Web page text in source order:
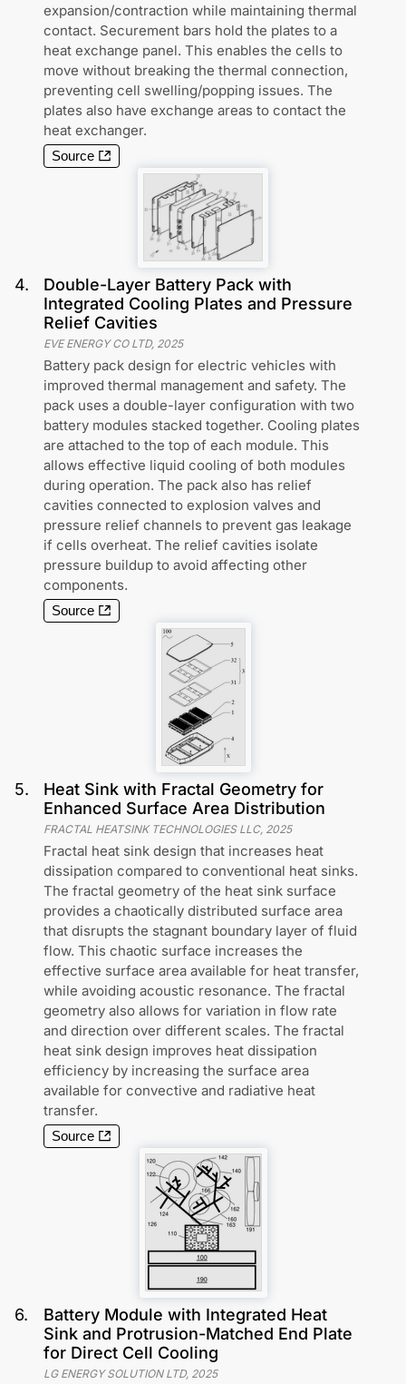
expansion/contraction while maintaining thermal
contact. Securement bars hold the plates to a
heat exchange panel. This enables the cells to
move without breaking the thermal connection,
preventing cell swelling/popping issues. The
plates also have exchange areas to contact the
heat exchanger.
Source
4.
Double-Layer Battery Pack with
Integrated Cooling Plates and Pressure
Relief Cavities
EVE ENERGY CO LTD, 2025
Battery pack design for electric vehicles with
improved thermal management and safety. The
pack uses a double-layer configuration with two
battery modules stacked together. Cooling plates
are attached to the top of each module. This
allows effective liquid cooling of both modules
during operation. The pack also has relief
cavities connected to explosion valves and
pressure relief channels to prevent gas leakage
if cells overheat. The relief cavities isolate
pressure buildup to avoid affecting other
components.
Source
5.
Heat Sink with Fractal Geometry for
Enhanced Surface Area Distribution
FRACTAL HEATSINK TECHNOLOGIES LLC, 2025
Fractal heat sink design that increases heat
dissipation compared to conventional heat sinks.
The fractal geometry of the heat sink surface
provides a chaotically distributed surface area
that disrupts the stagnant boundary layer of fluid
flow. This chaotic surface increases the
effective surface area available for heat transfer,
while avoiding acoustic resonance. The fractal
geometry also allows for variation in flow rate
and direction over different scales. The fractal
heat sink design improves heat dissipation
efficiency by increasing the surface area
available for convective and radiative heat
transfer.
Source
6.
Battery Module with Integrated Heat
Sink and Protrusion-Matched End Plate
for Direct Cell Cooling
LG ENERGY SOLUTION LTD, 2025